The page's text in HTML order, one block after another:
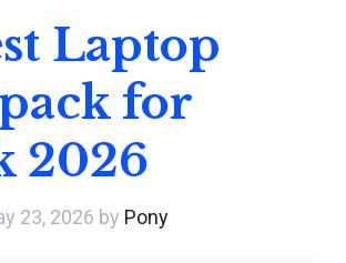
Laptop
for
2026
23, 2026 by Pony